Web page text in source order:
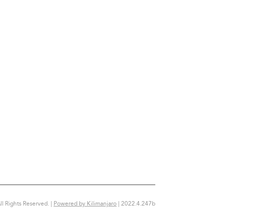
Reserved. | Powered by Kilimanjaro| 2022.4.247b